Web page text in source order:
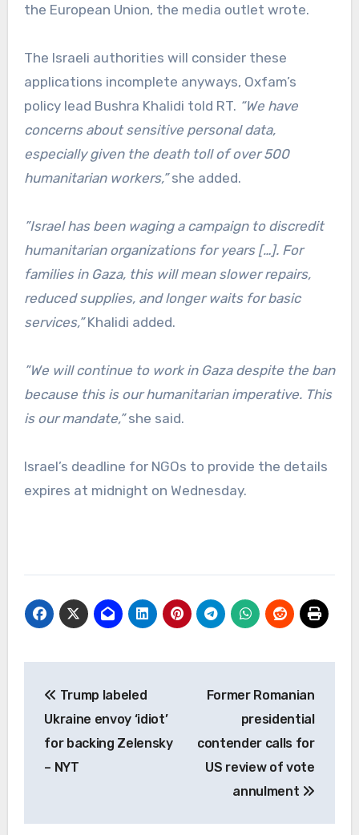
the European Union, the media outlet wrote.
The Israeli authorities will consider these
applications incomplete anyways, Oxfam’s
policy lead Bushra Khalidi told RT. “We have
concerns about sensitive personal data,
especially given the death toll of over 500
humanitarian workers,”she added.
”Israel has been waging a campaign to discredit
humanitarian organizations for years […]. For
families in Gaza, this will mean slower repairs,
reduced supplies, and longer waits for basic
services,”Khalidi added.
”We will continue to work in Gaza despite the ban
because this is our humanitarian imperative. This
is our mandate,”she said.
Israel’s deadline for NGOs to provide the details
expires at midnight on Wednesday.
navigation
Trump labeled
Ukraine envoy ‘idiot’
for backing Zelensky
– NYT
Former Romanian
presidential
contender calls for
US review of vote
annulment